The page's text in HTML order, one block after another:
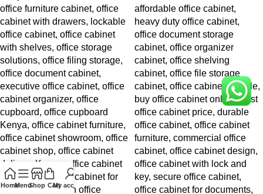
HomeMenuShop CartMy account